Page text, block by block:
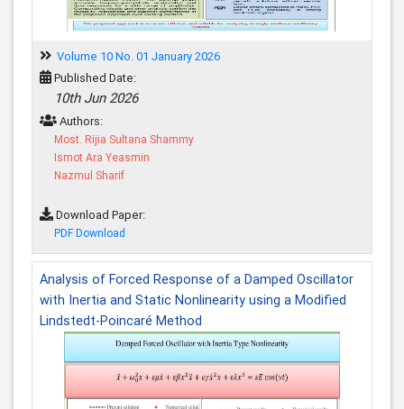
Volume 10 No. 01 January 2026
Published Date:
10th Jun 2026
Authors:
Most. Rijia Sultana Shammy
Ismot Ara Yeasmin
Nazmul Sharif
Download Paper:
PDF Download
Analysis of Forced Response of a Damped Oscillator
with Inertia and Static Nonlinearity using a Modified
Lindstedt-Poincaré Method